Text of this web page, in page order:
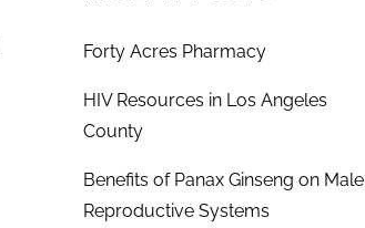
Forty Acres Pharmacy
HIV Resources in Los Angeles
County
Benefits of Panax Ginseng on Male
Reproductive Systems